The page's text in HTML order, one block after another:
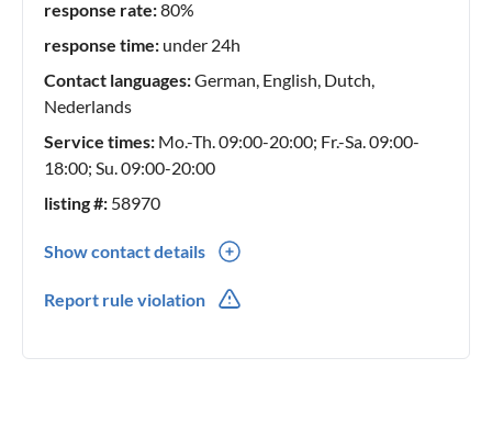
response rate:80%
response time: under 24h
Contact languages:German, English, Dutch,
Nederlands
Service times: Mo.-Th. 09:00-20:00; Fr.-Sa. 09:00-
18:00; Su. 09:00-20:00
listing #: 58970
Show contact details
Report rule violation